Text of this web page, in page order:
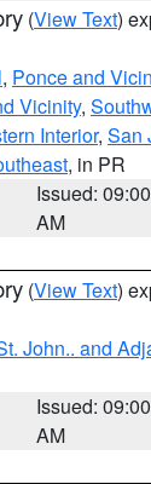
(View Text)
, Ponce and
Vicinity,
Interior, San
, in PR
Issued: 09:00
AM
(View Text)
John.. and
Issued: 09:00
AM